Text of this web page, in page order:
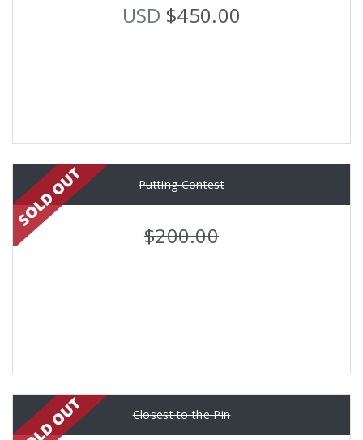
USD $450.00
Putting Contest
$200.00
Closest to the Pin